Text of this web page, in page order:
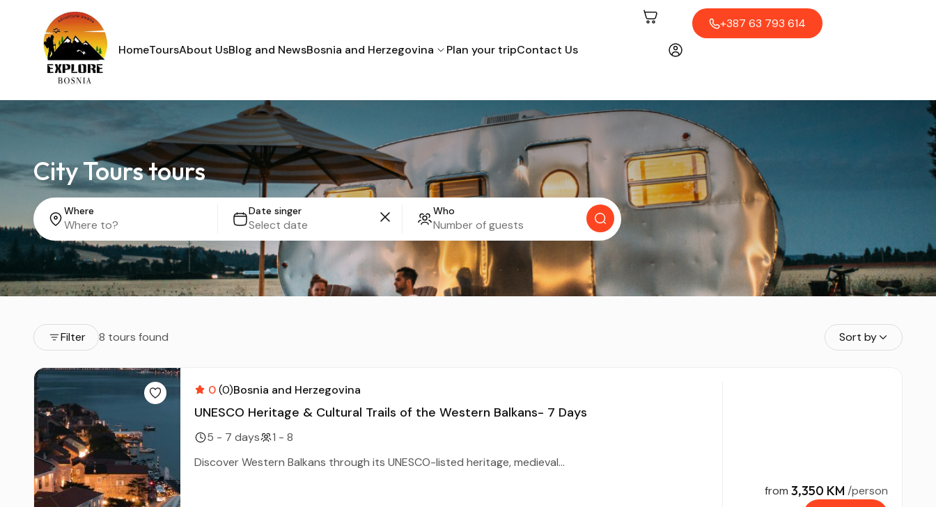
HomeToursAbout UsBlog and NewsBosnia and Herzegovina
Bihac Mostar
Montenegro
Plan your tripContact Us
+387 63 793 614
City Tours tours
Where Date singer Who
Filter 8 tours found Sort by
0(0)Bosnia and Herzegovina
UNESCO Heritage & Cultural Trails of the Western Balkans- 7 Days
5 - 7 days
1 - 8
Discover Western Balkans through its UNESCO-listed heritage, medieval...
from 3,350 KM /person